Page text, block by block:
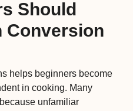
Should
Conversion
helps beginners become
in cooking. Many
unfamiliar